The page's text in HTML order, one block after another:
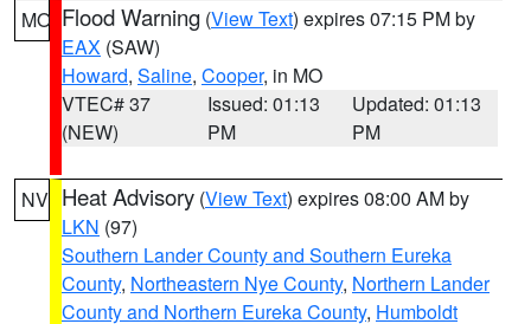
MO Flood Warning (View Text) expires 07:15 PM by
EAX (SAW)
Howard, Saline, Cooper, in MO
VTEC# 37
(NEW)
Issued: 01:13
PM
Updated: 01:13
PM
NV Heat Advisory (View Text) expires 08:00 AM by
LKN (97)
Southern Lander County and Southern Eureka
County, Northeastern Nye County, Northern Lander
County and Northern Eureka County, Humboldt